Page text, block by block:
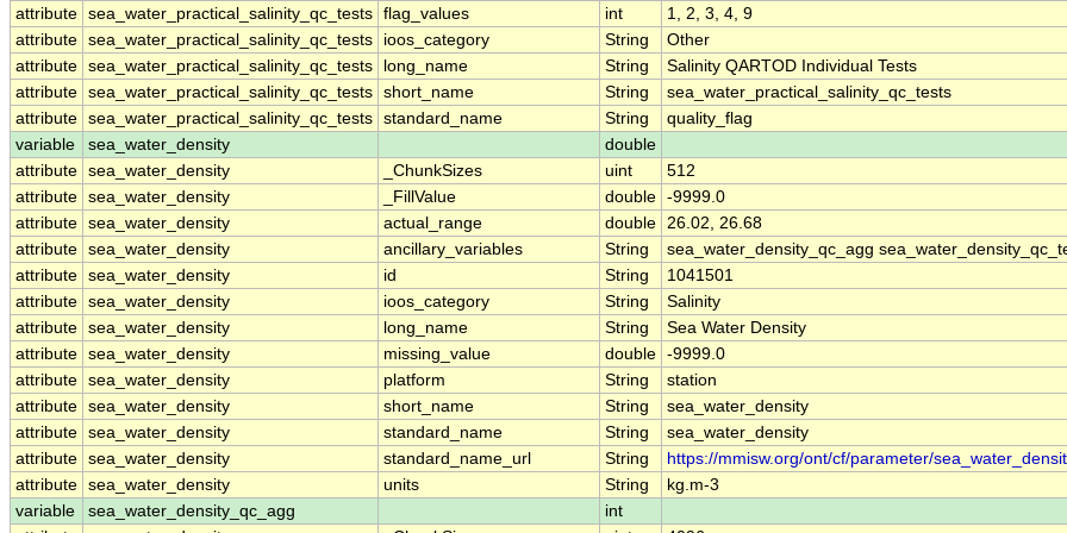
attribute sea_water_practical_salinity_qc_tests flag_values int
1, 2, 3, 4, 9
attribute sea_water_practical_salinity_qc_tests ioos_category String
Other
attribute sea_water_practical_salinity_qc_tests long_name String
Salinity QARTOD Individual Tests
attribute sea_water_practical_salinity_qc_tests short_name String
sea_water_practical_salinity_qc_tests
attribute sea_water_practical_salinity_qc_tests standard_name String
quality_flag
variable
sea_water_density
double
attribute sea_water_density _ChunkSizes uint
512
attribute sea_water_density _FillValue double -9999.0
attribute sea_water_density actual_range double 26.02, 26.68
attribute sea_water_density ancillary_variables String
sea_water_density_qc_agg
attribute sea_water_density id String
1041501
attribute sea_water_density ioos_category String
Salinity
attribute sea_water_density long_name String
Sea Water Density
attribute sea_water_density missing_value double -9999.0
attribute sea_water_density platform String
station
attribute sea_water_density short_name String
sea_water_density
attribute sea_water_density standard_name String
sea_water_density
attribute sea_water_density standard_name_url String
https://mmisw.org/ont/cf/parameter/
attribute sea_water_density units String
kg.m-3
variable
sea_water_density_qc_agg
int